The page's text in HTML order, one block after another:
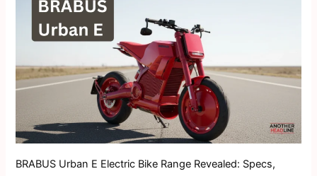
BRABUS Urban E Electric Bike Range Revealed: Specs,